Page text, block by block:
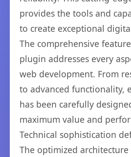
provides the tools and
to create exceptional
The comprehensive
plugin addresses every
web development. From
to advanced functionality,
has been carefully
maximum value and
Technical sophistication
The optimized